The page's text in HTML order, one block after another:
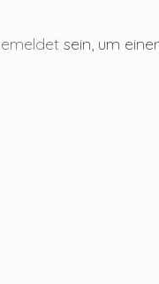
sein, um